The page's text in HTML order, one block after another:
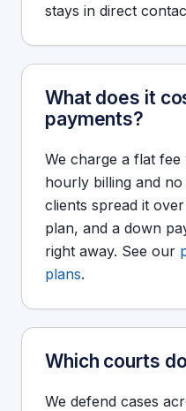
stays in direct
What does it
payments?
We charge a flat
hourly billing and
clients spread it
plan, and a down
right away. See our
plans.
Which courts
We defend cases